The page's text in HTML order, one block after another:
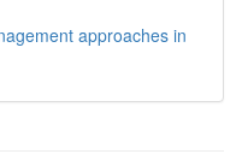
approaches in